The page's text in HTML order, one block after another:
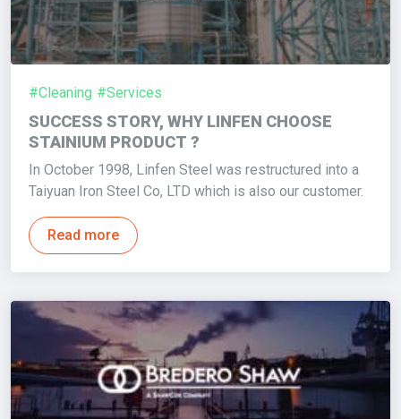
#Cleaning #Services
SUCCESS STORY, WHY LINFEN CHOOSE
STAINIUM PRODUCT ?
In October 1998, Linfen Steel was restructured into a
Taiyuan Iron Steel Co, LTD which is also our customer.
Read more